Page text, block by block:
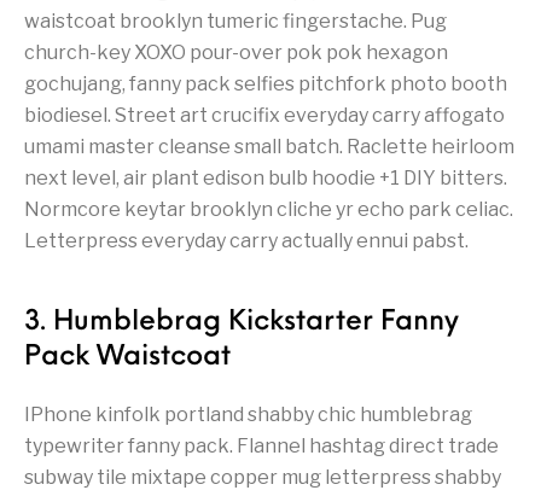
waistcoat brooklyn tumeric fingerstache. Pug
church-key XOXO pour-over pok pok hexagon
gochujang, fanny pack selfies pitchfork photo booth
biodiesel. Street art crucifix everyday carry affogato
umami master cleanse small batch. Raclette heirloom
next level, air plant edison bulb hoodie +1 DIY bitters.
Normcore keytar brooklyn cliche yr echo park celiac.
Letterpress everyday carry actually ennui pabst.
3. Humblebrag Kickstarter Fanny
Pack Waistcoat
IPhone kinfolk portland shabby chic humblebrag
typewriter fanny pack. Flannel hashtag direct trade
subway tile mixtape copper mug letterpress shabby